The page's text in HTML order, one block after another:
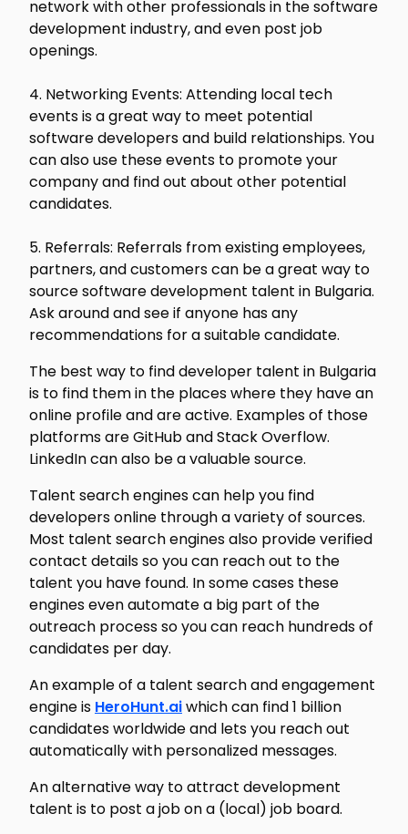
network with other professionals in the software
development industry, and even post job
openings.
4. Networking Events: Attending local tech
events is a great way to meet potential
software developers and build relationships. You
can also use these events to promote your
company and find out about other potential
candidates.
5. Referrals: Referrals from existing employees,
partners, and customers can be a great way to
source software development talent in Bulgaria.
Ask around and see if anyone has any
recommendations for a suitable candidate.
The best way to find developer talent in Bulgaria
is to find them in the places where they have an
online profile and are active. Examples of those
platforms are GitHub and Stack Overflow.
LinkedIn can also be a valuable source.
Talent search engines can help you find
developers online through a variety of sources.
Most talent search engines also provide verified
contact details so you can reach out to the
talent you have found. In some cases these
engines even automate a big part of the
outreach process so you can reach hundreds of
candidates per day.
An example of a talent search and engagement
engine is HeroHunt.aiwhich can find 1 billion
candidates worldwide and lets you reach out
automatically with personalized messages.
An alternative way to attract development
talent is to post a job on a (local) job board.